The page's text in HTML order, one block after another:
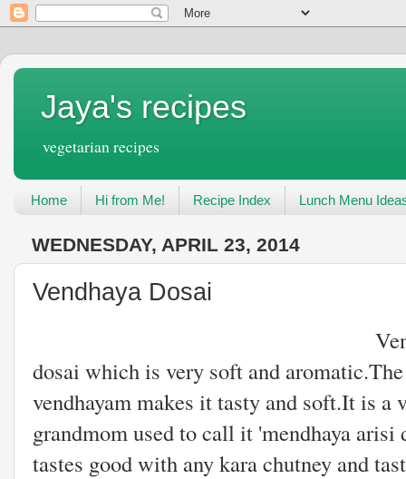
Jaya's recipes
vegetarian recipes
Home Hi from Me! Recipe Index Lunch Menu
WEDNESDAY, APRIL 23, 2014
Vendhaya Dosai
Vendhaya dosai is
dosai which is very soft and
vendhayam makes it tasty and soft.It is
grandmom used to call it 'mendhaya
tastes good with any kara chutney and